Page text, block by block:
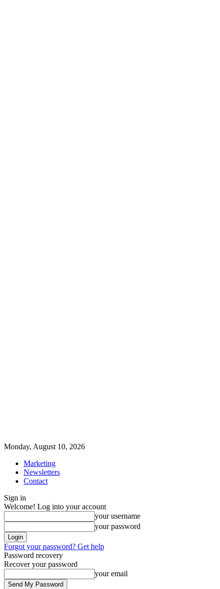
Monday, August 10, 2026
Marketing
Newsletters
Contact
Sign in
Welcome! Log into your account
your username
your password
Forgot your password? Get help
Password recovery
Recover your password
your email